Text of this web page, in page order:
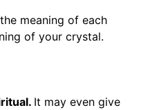
meaning of each
of your crystal.
It may even give